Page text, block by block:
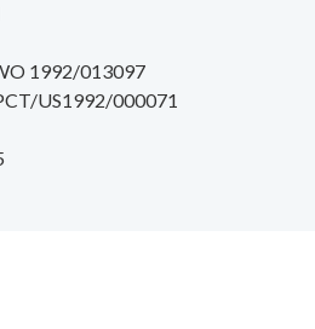
1992/013097
US1992/000071